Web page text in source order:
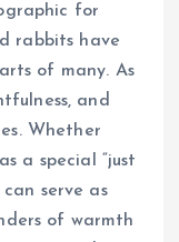
for
rabbits have
of many. As
and
Whether
a special “just
can serve as
of warmth